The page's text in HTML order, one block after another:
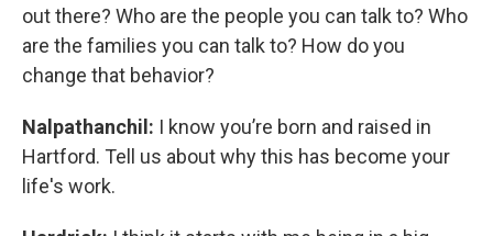
out there? Who are the people you can talk to? Who
are the families you can talk to? How do you
change that behavior?
Nalpathanchil: I know you’re born and raised in
Hartford. Tell us about why this has become your
life's work.